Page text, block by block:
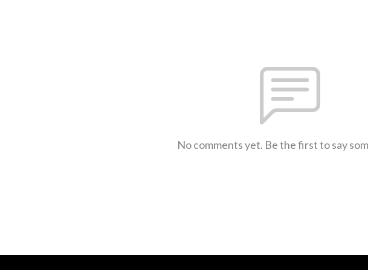
No comments yet. Be the first to say